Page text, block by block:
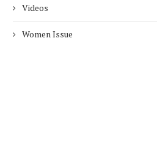
Videos
Women Issue